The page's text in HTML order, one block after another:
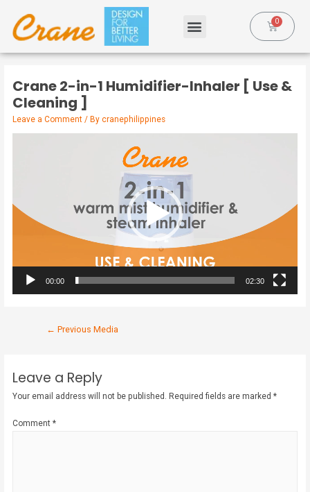
Crane 2-in-1 Humidifier-Inhaler [ Use &
Cleaning ]
Leave a Comment / Bycranephilippines
00:00 02:30
← Previous Media
Leave a Reply
Your email address will not be published. Required fields are marked*
Comment*